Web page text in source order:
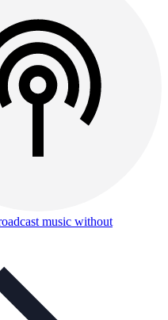
music without